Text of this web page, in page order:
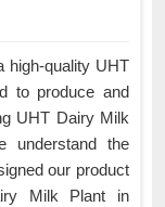
high-quality UHT
to produce and
UHT Dairy Milk
understand the
our product
Milk Plant in